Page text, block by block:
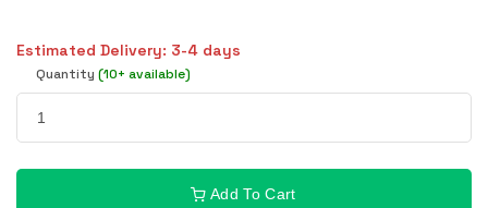
Estimated Delivery: 3-4 days
Quantity (10+ available)
Add To Cart